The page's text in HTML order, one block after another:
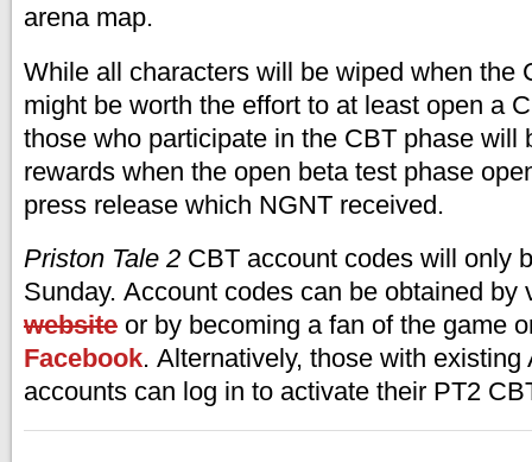
arena map.
While all characters will be wiped when the
might be worth the effort to at least open a
those who participate in the CBT phase will
rewards when the open beta test phase
press release which NGNT received.
Priston Tale 2 CBT account codes will only
Sunday. Account codes can be obtained
website or by becoming a fan of the game
Facebook. Alternatively, those with
accounts can log in to activate their PT2